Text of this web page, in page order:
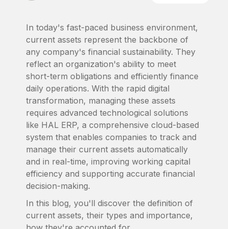
In today's fast-paced business environment,
current assets represent the backbone of
any company's financial sustainability. They
reflect an organization's ability to meet
short-term obligations and efficiently finance
daily operations. With the rapid digital
transformation, managing these assets
requires advanced technological solutions
like HAL ERP, a comprehensive cloud-based
system that enables companies to track and
manage their current assets automatically
and in real-time, improving working capital
efficiency and supporting accurate financial
decision-making.
In this blog, you'll discover the definition of
current assets, their types and importance,